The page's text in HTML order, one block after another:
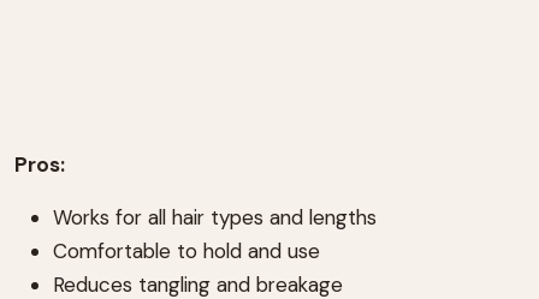
Pros:
Works for all hair types and lengths
Comfortable to hold and use
Reduces tangling and breakage